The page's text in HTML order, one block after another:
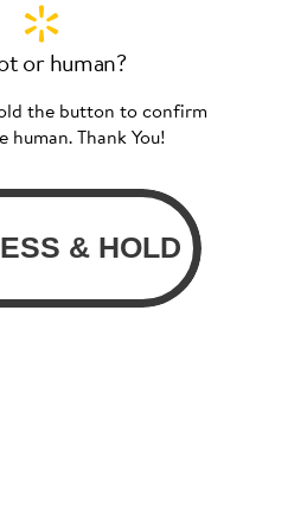
or human?
the button to confirm
human. Thank You!